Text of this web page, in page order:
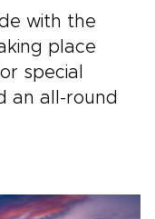
with the
place
special
an all-round